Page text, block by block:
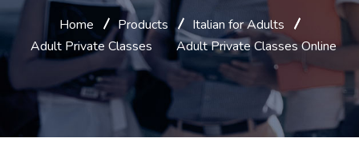
Home Products
Italian for Adults
Adult Private Classes
Adult Private Classes Online